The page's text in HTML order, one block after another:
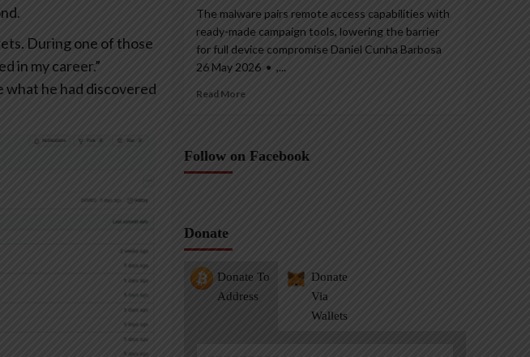
During one of those
in my career.”
what he had discovered
The malware pairs remote access capabilities with
ready-made campaign tools, lowering the barrier
for full device compromise Daniel Cunha Barbosa
26 May 2026 • ,...
Read More
Follow on Facebook
Donate
Donate To
Address
Donate
Via
Wallets